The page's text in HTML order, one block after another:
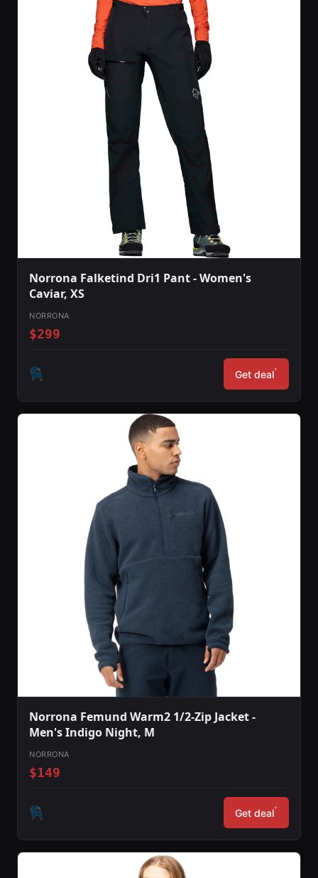
Norrona Falketind Dri1 Pant - Women's
Caviar, XS
NORRONA
$299
Get deal*
Norrona Femund Warm2 1/2-Zip Jacket -
Men's Indigo Night, M
NORRONA
$149
Get deal*